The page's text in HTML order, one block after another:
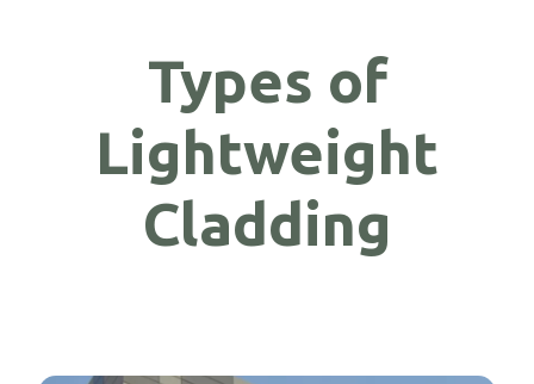
Types of
Lightweight
Cladding